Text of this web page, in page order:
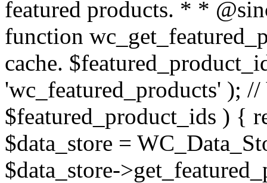
featured products. * *
function
cache.
'wc_featured_products' );
$featured_product_ids ) {
$data_store =
$data_store-